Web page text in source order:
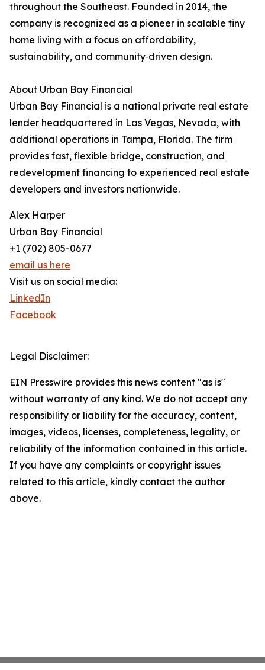
throughout the Southeast. Founded in 2014, the
company is recognized as a pioneer in scalable tiny
home living with a focus on affordability,
sustainability, and community‑driven design.
About Urban Bay Financial
Urban Bay Financial is a national private real estate
lender headquartered in Las Vegas, Nevada, with
additional operations in Tampa, Florida. The firm
provides fast, flexible bridge, construction, and
redevelopment financing to experienced real estate
developers and investors nationwide.
Alex Harper
Urban Bay Financial
+1 (702) 805-0677
email us here
Visit us on social media:
LinkedIn
Facebook
Legal Disclaimer:
EIN Presswire provides this news content "as is"
without warranty of any kind. We do not accept any
responsibility or liability for the accuracy, content,
images, videos, licenses, completeness, legality, or
reliability of the information contained in this article.
If you have any complaints or copyright issues
related to this article, kindly contact the author
above.